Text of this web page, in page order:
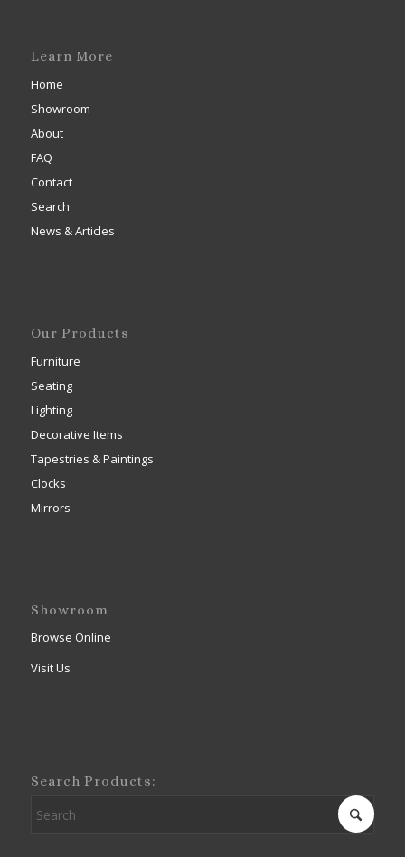
Learn More
Home
Showroom
About
FAQ
Contact
Search
News & Articles
Our Products
Furniture
Seating
Lighting
Decorative Items
Tapestries & Paintings
Clocks
Mirrors
Showroom
Browse Online
Visit Us
Search Products: